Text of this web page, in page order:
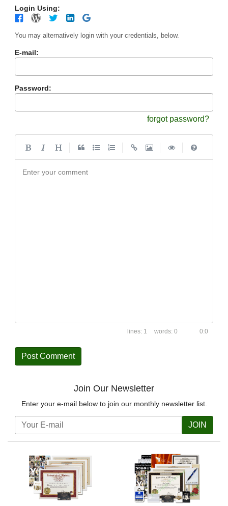
Login Using:
You may alternatively login with your credentials, below.
E-mail:
Password:
forgot password?
Enter your comment
1 0 0:0
Join Our Newsletter
Enter your e-mail below to join our monthly newsletter list.
JOIN